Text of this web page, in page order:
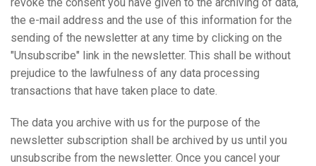
revoke the consent you have given to the archiving of data,
the e-mail address and the use of this information for the
sending of the newsletter at any time by clicking on the
"Unsubscribe" link in the newsletter. This shall be without
prejudice to the lawfulness of any data processing
transactions that have taken place to date.
The data you archive with us for the purpose of the
newsletter subscription shall be archived by us until you
unsubscribe from the newsletter. Once you cancel your